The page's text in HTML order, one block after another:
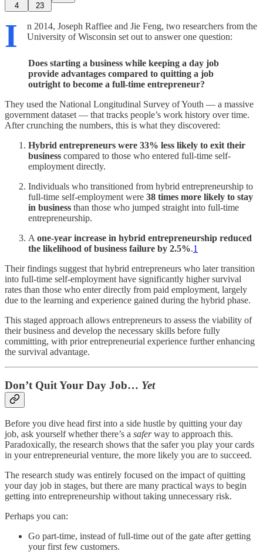
4 23
I
n 2014, Joseph Raffiee and Jie Feng, two researchers from the
University of Wisconsin set out to answer one question:
Does starting a business while keeping a day job
provide advantages compared to quitting a job
outright to become a full-time entrepreneur?
They used the National Longitudinal Survey of Youth — a massive
government dataset — that tracks people’s work history over time.
After crunching the numbers, this is what they discovered:
Hybrid entrepreneurs were 33% less likely to exit their
business compared to those who entered full-time self-
employment directly.
Individuals who transitioned from hybrid entrepreneurship to
full-time self-employment were 38 times more likely to stay
in business than those who jumped straight into full-time
entrepreneurship.
A one-year increase in hybrid entrepreneurship reduced
the likelihood of business failure by 2.5%.1
Their findings suggest that hybrid entrepreneurs who later transition
into full-time self-employment have significantly higher survival
rates than those who enter directly from paid employment, largely
due to the learning and experience gained during the hybrid phase.
This staged approach allows entrepreneurs to assess the viability of
their business and develop the necessary skills before fully
committing, with prior entrepreneurial experience further enhancing
the survival advantage.
Don’t Quit Your Day Job… Yet
Before you dive head first into a side hustle by quitting your day
job, ask yourself whether there’s a saferway to approach this.
Paradoxically, the research shows that the safer you play your cards
in your entrepreneurial venture, the more likely you are to succeed.
The research study was entirely focused on the impact of quitting
your day job in stages, but there are many practical ways to begin
getting into entrepreneurship without taking unnecessary risk.
Perhaps you can:
Go part-time, instead of full-time out of the gate after getting
your first few customers.